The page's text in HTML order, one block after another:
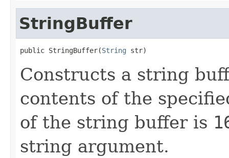
StringBuffer
public StringBuffer(String str)
Constructs a string
contents of the
of the string buffer is
string argument.